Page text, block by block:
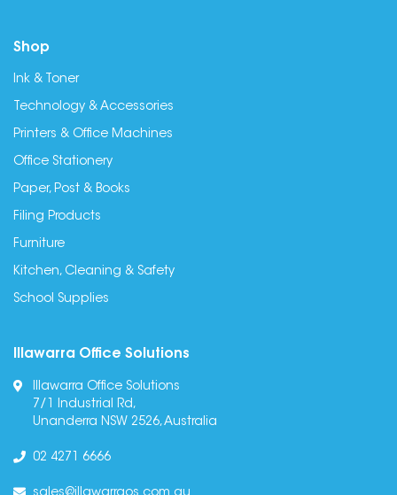
Shop
Ink & Toner
Technology & Accessories
Printers & Office Machines
Office Stationery
Paper, Post & Books
Filing Products
Furniture
Kitchen, Cleaning & Safety
School Supplies
Illawarra Office Solutions
Illawarra Office Solutions
7/1 Industrial Rd,
Unanderra NSW 2526, Australia
02 4271 6666